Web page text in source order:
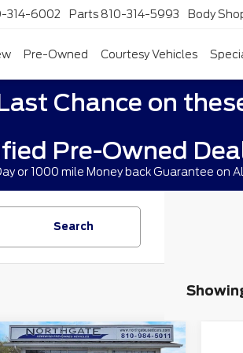
314-6002 Parts 810-314-5993 Body
Pre-Owned Courtesy Vehicles
Chance on
Pre-Owned
or 1000 mile Money back Guarantee on
Search
Vehicle